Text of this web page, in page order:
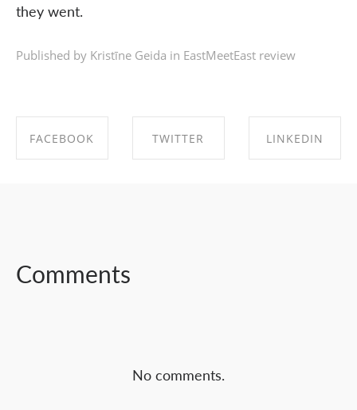
they went.
Published by Kristīne Geida in EastMeetEast review
FACEBOOK TWITTER LINKEDIN
Comments
No comments.